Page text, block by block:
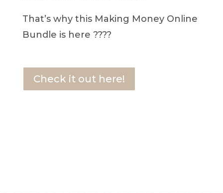
That’s why this Making Money Online
Bundle is here ????
Check it out here!